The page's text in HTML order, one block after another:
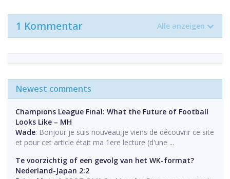
1 Kommentar Alle anzeigen
Newest comments
Champions League Final: What the Future of Football
Looks Like – MH
Wade: Bonjour je suis nouveau,je viens de découvrir ce site
et pour cet article était ma 1ere lecture (d'une ...
Te voorzichtig of een gevolg van het WK-format?
Nederland-Japan 2:2